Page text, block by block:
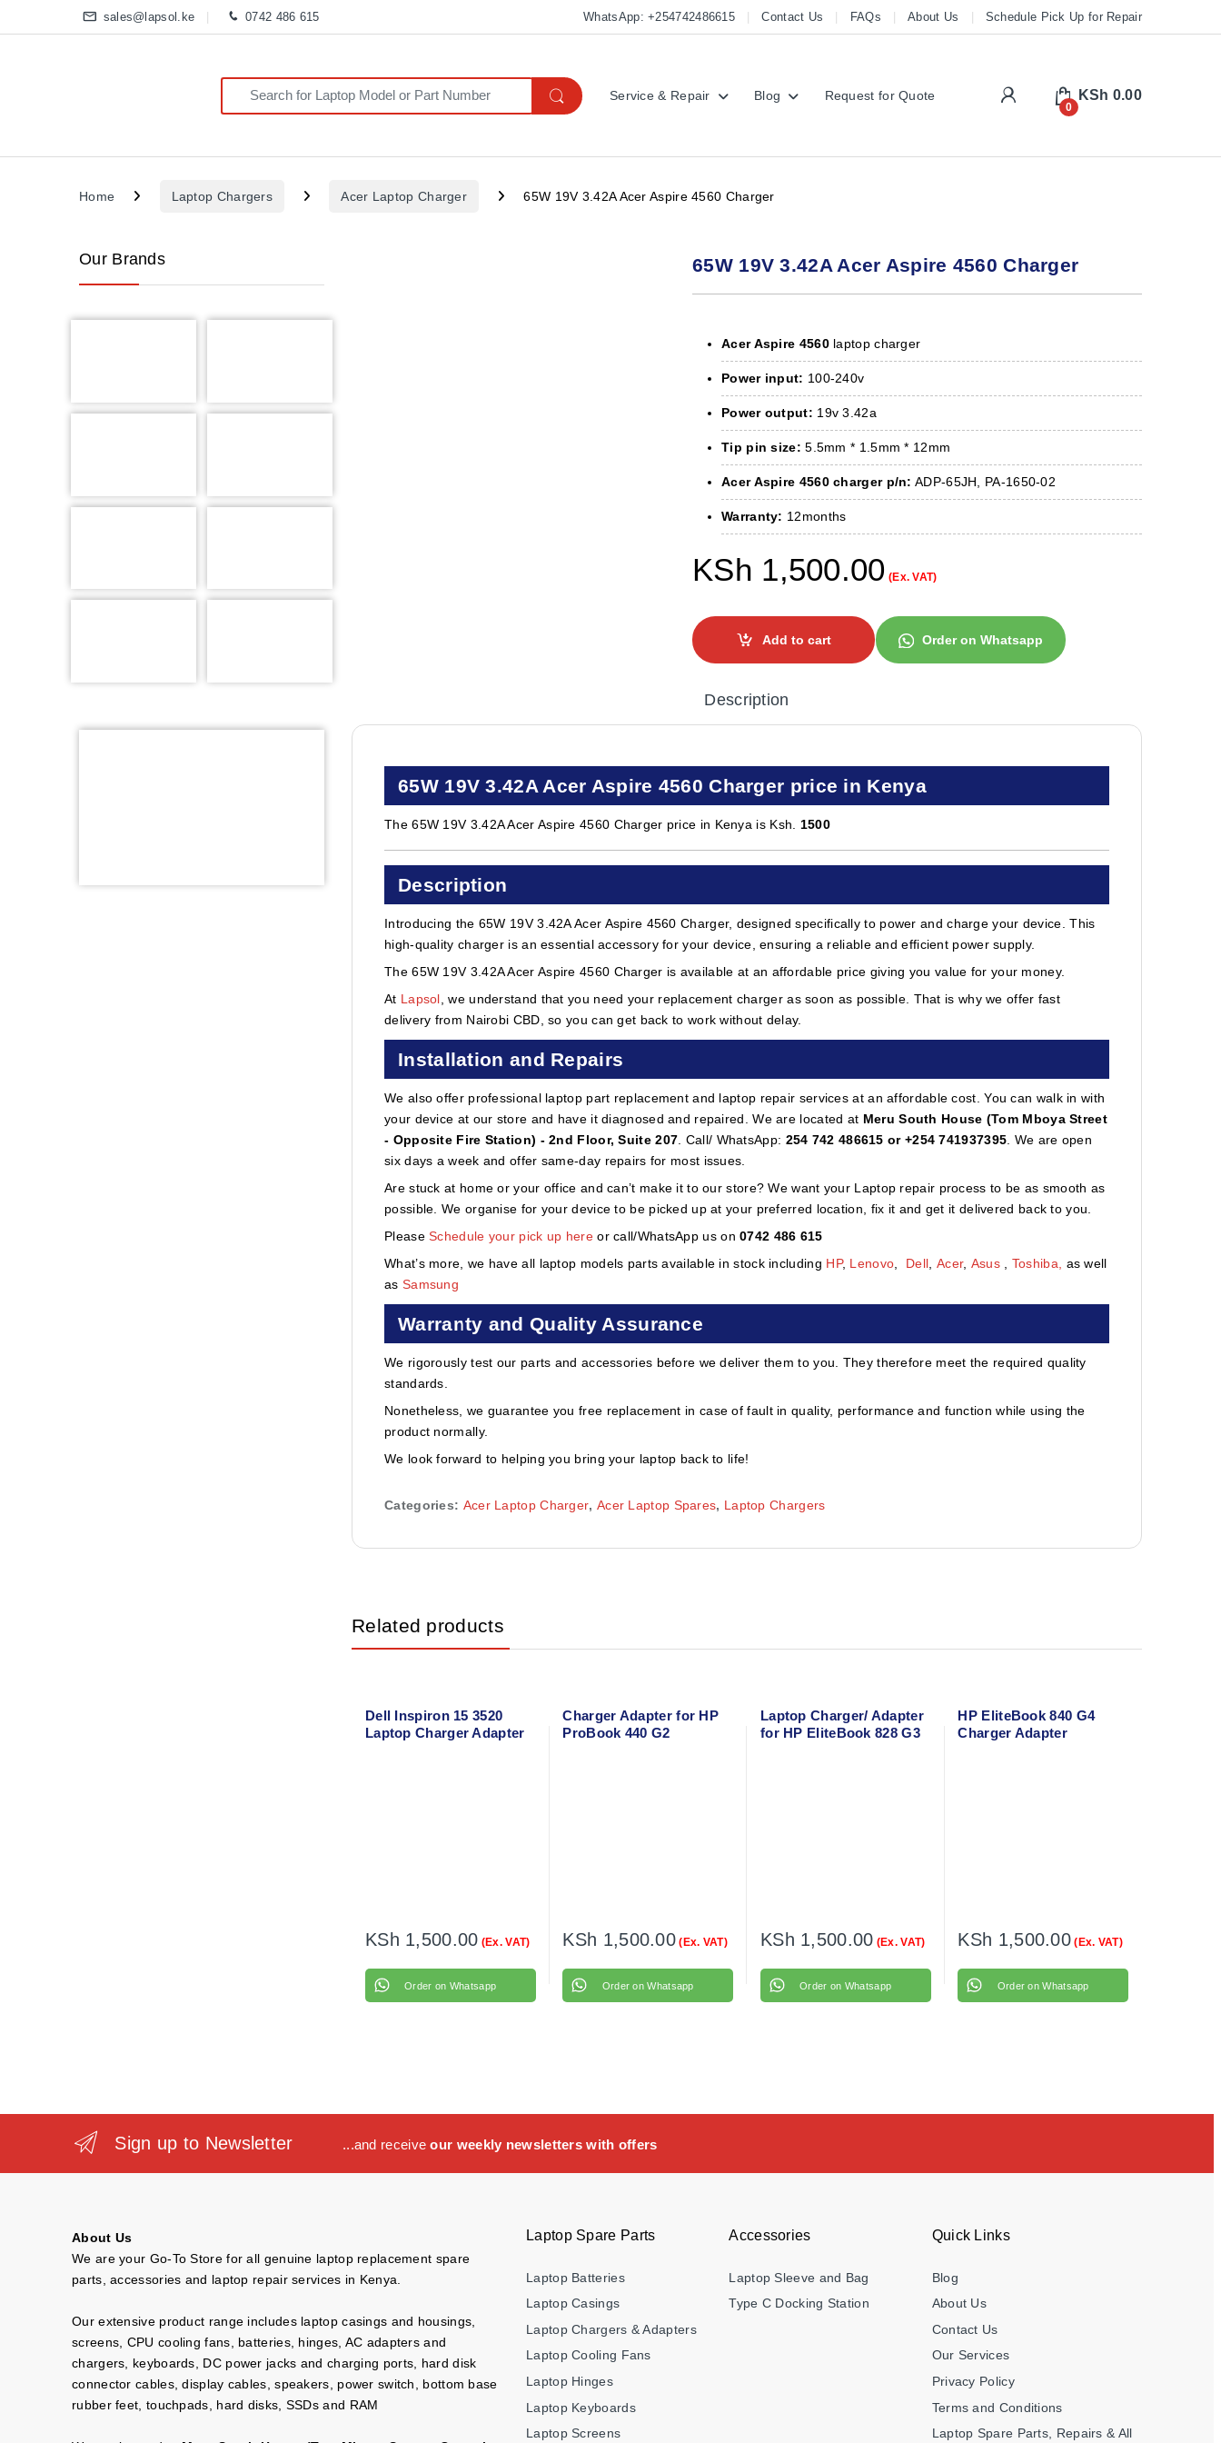
sales@lapsol.ke 0742 486 615 WhatsApp: +254742486615 Contact Us FAQs About Us Schedule Pick Up for Repair
Search for:
Service & Repair Blog Request for Quote My Account
0
KSh 0.00
Home Laptop Chargers Acer Laptop Charger 65W 19V 3.42A Acer Aspire 4560 Charger
65W 19V 3.42A Acer Aspire 4560 Charger
Acer Aspire 4560laptop charger
Power input: 100-240v
Power output: 19v 3.42a
Tip pin size: 5.5mm * 1.5mm * 12mm
Acer Aspire 4560 charger p/n: ADP-65JH, PA-1650-02
Warranty: 12months
KSh 1,500.00 (Ex. VAT)
Add to cart Order on Whatsapp
Description
65W 19V 3.42A Acer Aspire 4560 Charger price in Kenya
The 65W 19V 3.42A Acer Aspire 4560 Charger price in Kenya is Ksh. 1500
Description
Introducing the 65W 19V 3.42A Acer Aspire 4560 Charger, designed specifically to power and charge your device. This
high-quality charger is an essential accessory for your device, ensuring a reliable and efficient power supply.
The 65W 19V 3.42A Acer Aspire 4560 Charger is available at an affordable price giving you value for your money.
At Lapsol, we understand that you need your replacement charger as soon as possible. That is why we offer fast
delivery from Nairobi CBD, so you can get back to work without delay.
Installation and Repairs
We also offer professional laptop part replacement and laptop repair services at an affordable cost. You can walk in with
your device at our store and have it diagnosed and repaired. We are located at Meru South House (Tom Mboya Street
- Opposite Fire Station) - 2nd Floor, Suite 207. Call/ WhatsApp: 254 742 486615 or +254 741937395. We are open
six days a week and offer same-day repairs for most issues.
Are stuck at home or your office and can’t make it to our store? We want your Laptop repair process to be as smooth as
possible. We organise for your device to be picked up at your preferred location, fix it and get it delivered back to you.
PleaseSchedule your pick up hereor call/WhatsApp us on0742 486 615
What’s more, we have all laptop models parts available in stock including HP, Lenovo, Dell, Acer, Asus , Toshiba, as well
as Samsung
Warranty and Quality Assurance
We rigorously test our parts and accessories before we deliver them to you. They therefore meet the required quality
standards.
Nonetheless, we guarantee you free replacement in case of fault in quality, performance and function while using the
product normally.
We look forward to helping you bring your laptop back to life!
Categories: Acer Laptop Charger, Acer Laptop Spares, Laptop Chargers
Related products
Dell Inspiron 15 3520
Laptop Charger Adapter
KSh 1,500.00 (Ex. VAT)
Order on Whatsapp
Charger Adapter for HP
ProBook 440 G2
KSh 1,500.00 (Ex. VAT)
Order on Whatsapp
Laptop Charger/ Adapter
for HP EliteBook 828 G3
KSh 1,500.00 (Ex. VAT)
Order on Whatsapp
HP EliteBook 840 G4
Charger Adapter
KSh 1,500.00 (Ex. VAT)
Order on Whatsapp
Our Brands
Sign up to Newsletter ...and receiveour weekly newsletters with offers
About Us
We are your Go-To Store for all genuine laptop replacement spare
parts, accessories and laptop repair services in Kenya.
Our extensive product range includes laptop casings and housings,
screens, CPU cooling fans, batteries, hinges, AC adapters and
chargers, keyboards, DC power jacks and charging ports, hard disk
connector cables, display cables, speakers, power switch, bottom base
rubber feet, touchpads, hard disks, SSDs and RAM
Laptop Spare Parts
Laptop Batteries
Laptop Casings
Laptop Chargers & Adapters
Laptop Cooling Fans
Laptop Hinges
Laptop Keyboards
Laptop Screens
Accessories
Laptop Sleeve and Bag
Type C Docking Station
Quick Links
Blog
About Us
Contact Us
Our Services
Privacy Policy
Terms and Conditions
Laptop Spare Parts, Repairs & All